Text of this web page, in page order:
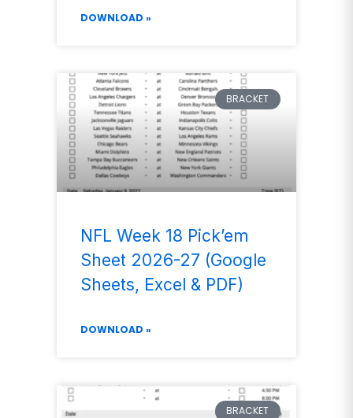
DOWNLOAD »
BRACKET
NFL Week 18 Pick’em
Sheet 2026-27 (Google
Sheets, Excel & PDF)
DOWNLOAD »
BRACKET